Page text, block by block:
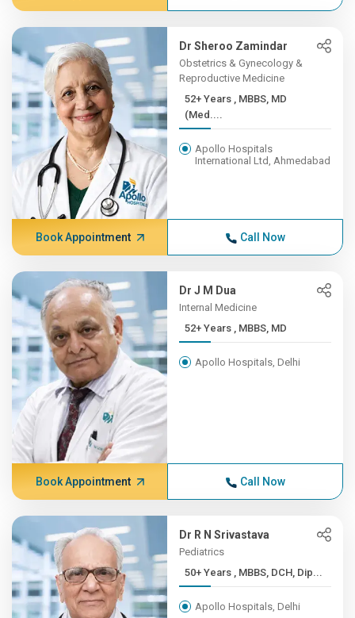
Dr Sheroo Zamindar
Obstetrics & Gynecology &
Reproductive Medicine
52+ Years , MBBS, MD
(Med....
Apollo Hospitals
International Ltd, Ahmedabad
Book Appointment Call Now
Dr J M Dua
Internal Medicine
52+ Years , MBBS, MD
Apollo Hospitals, Delhi
Book Appointment Call Now
Dr R N Srivastava
Pediatrics
50+ Years , MBBS, DCH, Dip...
Apollo Hospitals, Delhi